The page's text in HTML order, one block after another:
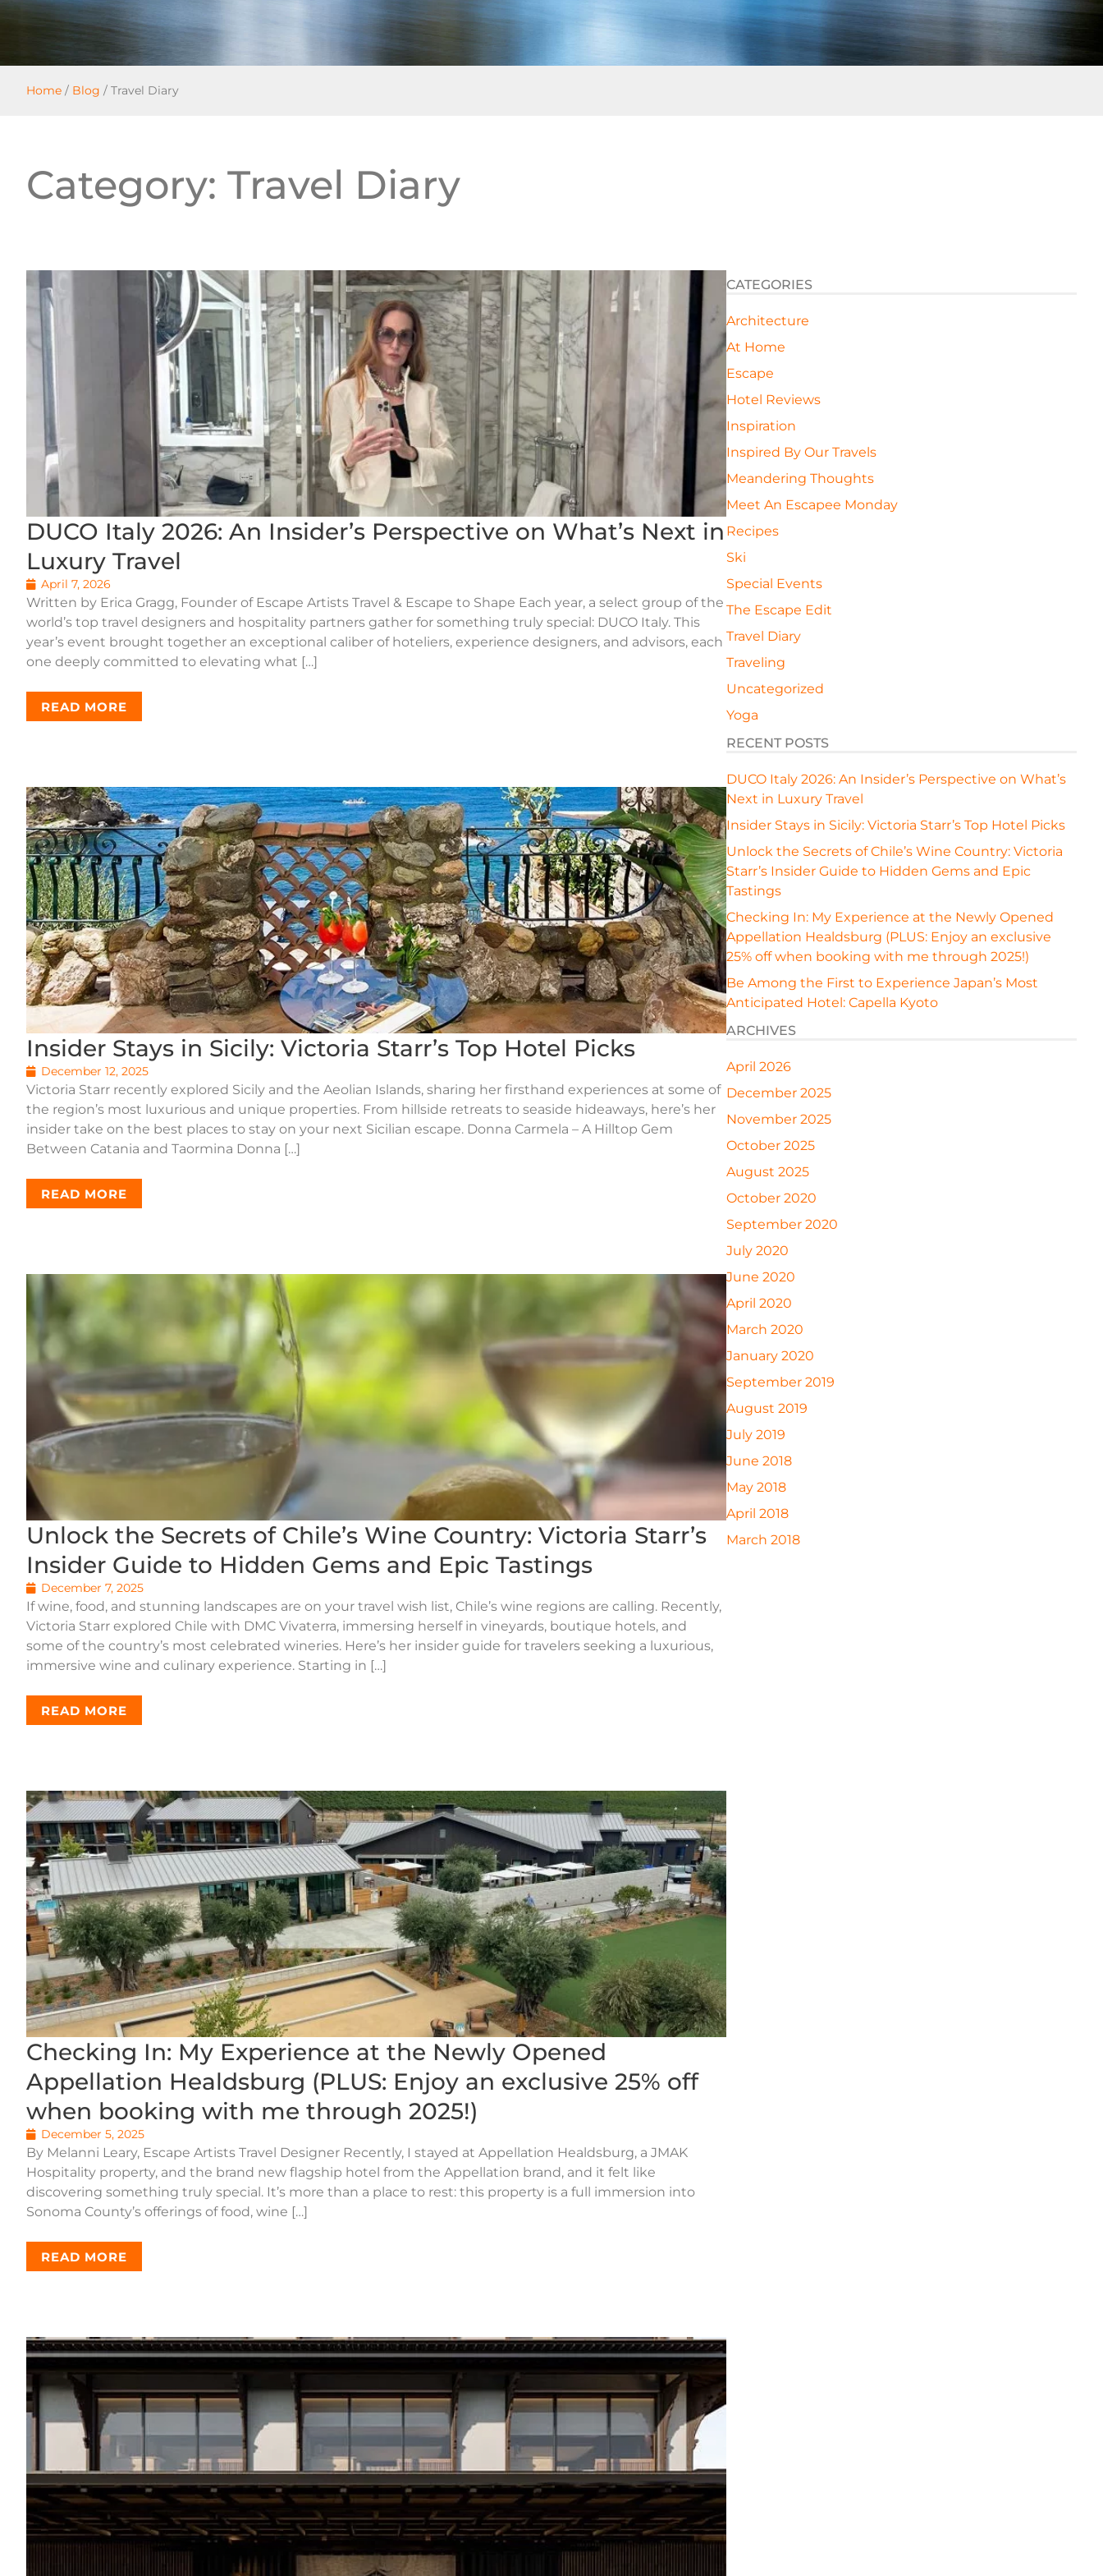
Home / Blog / Travel Diary
Category: Travel Diary
DUCO Italy 2026: An Insider’s Perspective on What’s Next in
Luxury Travel
April 7, 2026
Written by Erica Gragg, Founder of Escape Artists Travel & Escape to Shape Each year, a select group of the
world’s top travel designers and hospitality partners gather for something truly special: DUCO Italy. This
year’s event brought together an exceptional caliber of hoteliers, experience designers, and advisors, each
one deeply committed to elevating what […]
READ MORE
Insider Stays in Sicily: Victoria Starr’s Top Hotel Picks
December 12, 2025
Victoria Starr recently explored Sicily and the Aeolian Islands, sharing her firsthand experiences at some of
the region’s most luxurious and unique properties. From hillside retreats to seaside hideaways, here’s her
insider take on the best places to stay on your next Sicilian escape. Donna Carmela – A Hilltop Gem
Between Catania and Taormina Donna […]
READ MORE
Unlock the Secrets of Chile’s Wine Country: Victoria Starr’s
Insider Guide to Hidden Gems and Epic Tastings
December 7, 2025
If wine, food, and stunning landscapes are on your travel wish list, Chile’s wine regions are calling. Recently,
Victoria Starr explored Chile with DMC Vivaterra, immersing herself in vineyards, boutique hotels, and
some of the country’s most celebrated wineries. Here’s her insider guide for travelers seeking a luxurious,
immersive wine and culinary experience. Starting in […]
READ MORE
Checking In: My Experience at the Newly Opened
Appellation Healdsburg (PLUS: Enjoy an exclusive 25% off
when booking with me through 2025!)
December 5, 2025
By Melanni Leary, Escape Artists Travel Designer Recently, I stayed at Appellation Healdsburg, a JMAK
Hospitality property, and the brand new flagship hotel from the Appellation brand, and it felt like
discovering something truly special. It’s more than a place to rest: this property is a full immersion into
Sonoma County’s offerings of food, wine […]
READ MORE
CATEGORIES
Architecture
At Home
Escape
Hotel Reviews
Inspiration
Inspired By Our Travels
Meandering Thoughts
Meet An Escapee Monday
Recipes
Ski
Special Events
The Escape Edit
Travel Diary
Traveling
Uncategorized
Yoga
RECENT POSTS
DUCO Italy 2026: An Insider’s Perspective on What’s
Next in Luxury Travel
Insider Stays in Sicily: Victoria Starr’s Top Hotel Picks
Unlock the Secrets of Chile’s Wine Country: Victoria
Starr’s Insider Guide to Hidden Gems and Epic
Tastings
Checking In: My Experience at the Newly Opened
Appellation Healdsburg (PLUS: Enjoy an exclusive
25% off when booking with me through 2025!)
Be Among the First to Experience Japan’s Most
Anticipated Hotel: Capella Kyoto
ARCHIVES
April 2026
December 2025
November 2025
October 2025
August 2025
October 2020
September 2020
July 2020
June 2020
April 2020
March 2020
January 2020
September 2019
August 2019
July 2019
June 2018
May 2018
April 2018
March 2018